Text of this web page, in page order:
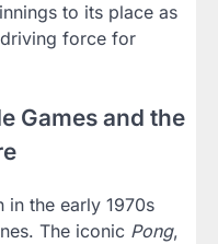
to its place as
force for
Games and the
in the early 1970s
The iconic Pong,